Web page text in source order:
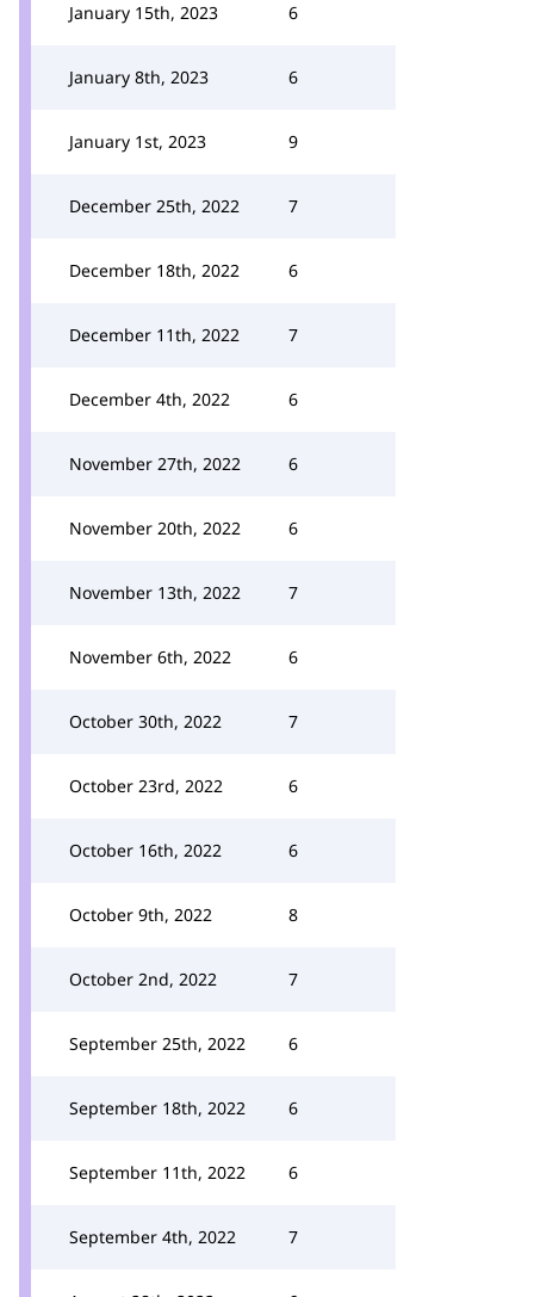
January 15th, 2023 6
January 8th, 2023 6
January 1st, 2023 9
December 25th, 2022 7
December 18th, 2022 6
December 11th, 2022 7
December 4th, 2022 6
November 27th, 2022 6
November 20th, 2022 6
November 13th, 2022 7
November 6th, 2022 6
October 30th, 2022 7
October 23rd, 2022 6
October 16th, 2022 6
October 9th, 2022 8
October 2nd, 2022 7
September 25th, 2022 6
September 18th, 2022 6
September 11th, 2022 6
September 4th, 2022 7